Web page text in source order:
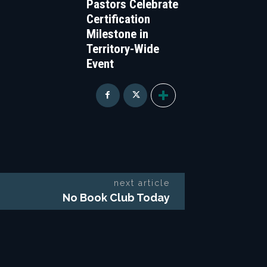
Pastors Celebrate
Certification
Milestone in
Territory-Wide
Event
next article
No Book Club Today